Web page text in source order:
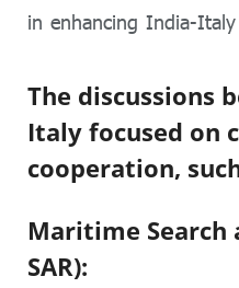
in enhancing India-
The discussions
Italy focused on
cooperation,
Maritime Search
SAR):